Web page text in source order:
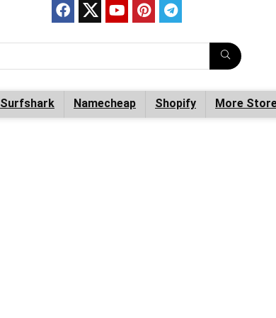
Surfshark Namecheap Shopify More